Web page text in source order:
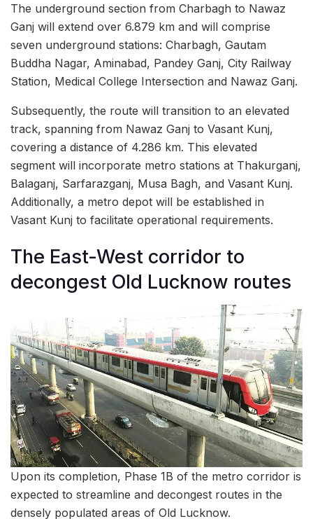
The underground section from Charbagh to Nawaz
Ganj will extend over 6.879 km and will comprise
seven underground stations: Charbagh, Gautam
Buddha Nagar, Aminabad, Pandey Ganj, City Railway
Station, Medical College Intersection and Nawaz Ganj.
Subsequently, the route will transition to an elevated
track, spanning from Nawaz Ganj to Vasant Kunj,
covering a distance of 4.286 km. This elevated
segment will incorporate metro stations at Thakurganj,
Balaganj, Sarfarazganj, Musa Bagh, and Vasant Kunj.
Additionally, a metro depot will be established in
Vasant Kunj to facilitate operational requirements.
The East-West corridor to
decongest Old Lucknow routes
Upon its completion, Phase 1B of the metro corridor is
expected to streamline and decongest routes in the
densely populated areas of Old Lucknow.